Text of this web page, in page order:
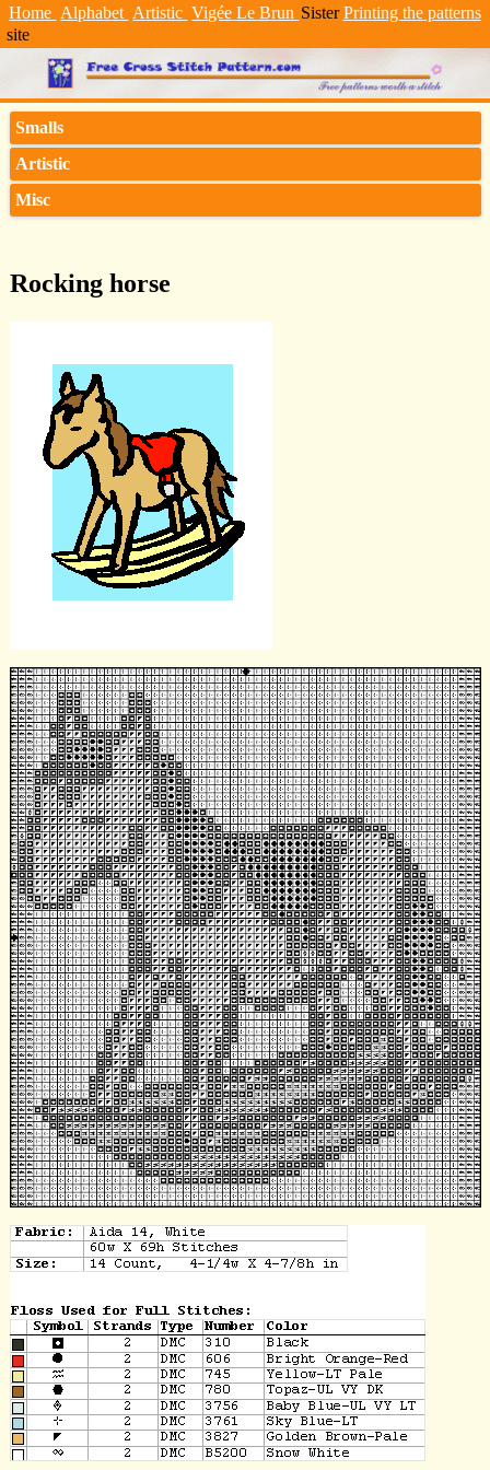
Home Alphabet Artistic Vigée Le Brun Printing the patterns
Sister
site
Smalls
Artistic
Misc
Rocking horse